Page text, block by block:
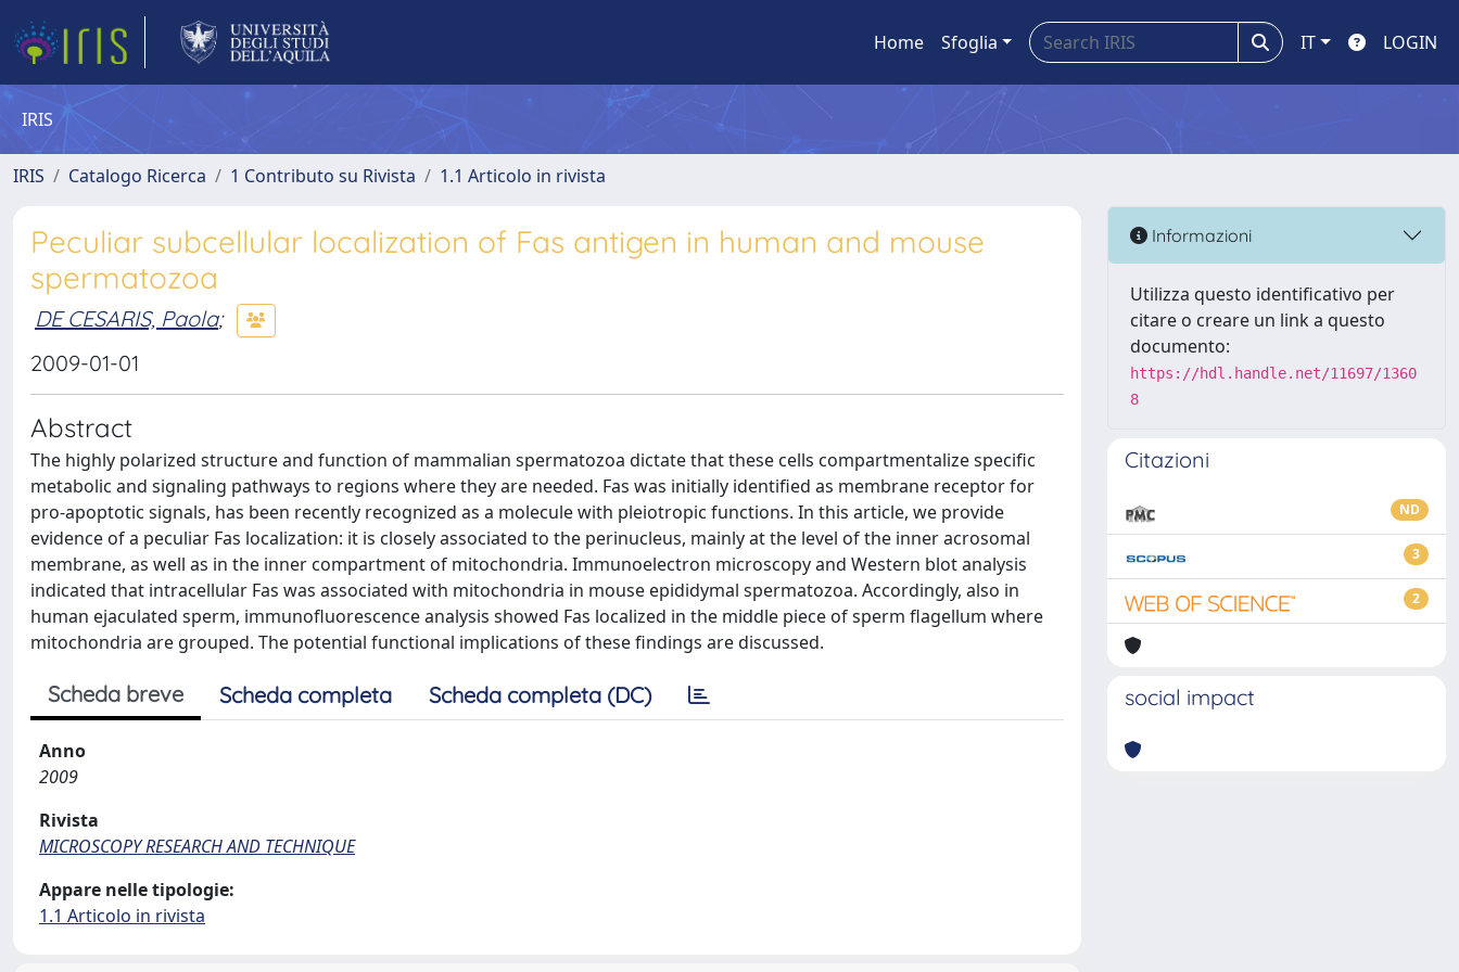
Home Sfoglia IT LOGIN
IRIS
IRIS Catalogo Ricerca 1 Contributo su Rivista 1.1 Articolo in rivista
Peculiar subcellular localization of Fas antigen in human and mouse
spermatozoa
DE CESARIS, Paola;
2009-01-01
Abstract
The highly polarized structure and function of mammalian spermatozoa dictate that these cells compartmentalize specific
metabolic and signaling pathways to regions where they are needed. Fas was initially identified as membrane receptor for
pro-apoptotic signals, has been recently recognized as a molecule with pleiotropic functions. In this article, we provide
evidence of a peculiar Fas localization: it is closely associated to the perinucleus, mainly at the level of the inner acrosomal
membrane, as well as in the inner compartment of mitochondria. Immunoelectron microscopy and Western blot analysis
indicated that intracellular Fas was associated with mitochondria in mouse epididymal spermatozoa. Accordingly, also in
human ejaculated sperm, immunofluorescence analysis showed Fas localized in the middle piece of sperm flagellum where
mitochondria are grouped. The potential functional implications of these findings are discussed.
Scheda breve Scheda completa Scheda completa (DC)
Anno
2009
Rivista
MICROSCOPY RESEARCH AND TECHNIQUE
Appare nelle tipologie:
1.1 Articolo in rivista
Informazioni
Utilizza questo identificativo per
citare o creare un link a questo
documento:
https://hdl.handle.net/11697/1360
8
Citazioni
ND
3
2
social impact